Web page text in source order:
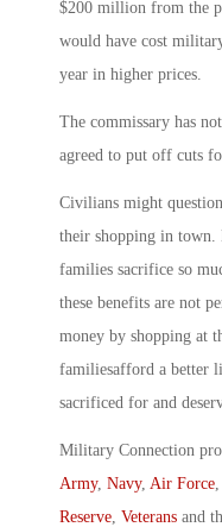
$200 million from the
would have cost
year in higher prices.
The commissary has
agreed to put off cuts
Civilians might
their shopping in town.
families sacrifice so
these benefits are not
money by shopping at
familiesafford a better
sacrificed for and
Military Connection
Army, Navy, Air Force
Reserve Veterans and